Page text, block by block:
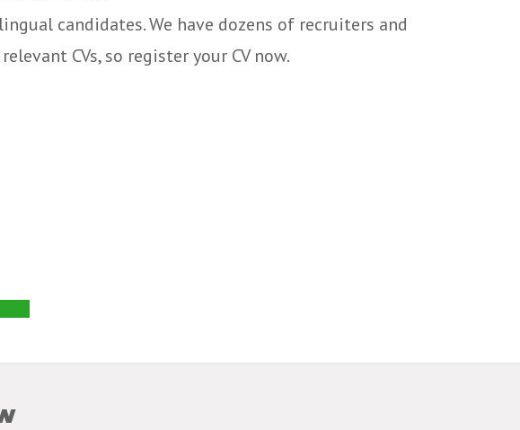
candidates. We have dozens of recruiters and
CVs, so register your CV now.